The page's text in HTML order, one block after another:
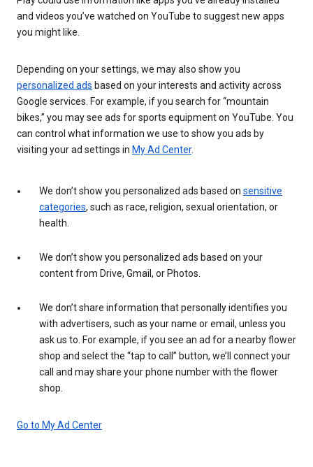
and videos you’ve watched on YouTube to suggest new apps
you might like.
Depending on your settings, we may also show you
personalized ads based on your interests and activity across
Google services. For example, if you search for “mountain
bikes,” you may see ads for sports equipment on YouTube. You
can control what information we use to show you ads by
visiting your ad settings in My Ad Center.
We don’t show you personalized ads based on sensitive
categories, such as race, religion, sexual orientation, or
health.
We don’t show you personalized ads based on your
content from Drive, Gmail, or Photos.
We don’t share information that personally identifies you
with advertisers, such as your name or email, unless you
ask us to. For example, if you see an ad for a nearby flower
shop and select the “tap to call” button, we’ll connect your
call and may share your phone number with the flower
shop.
Go to My Ad Center